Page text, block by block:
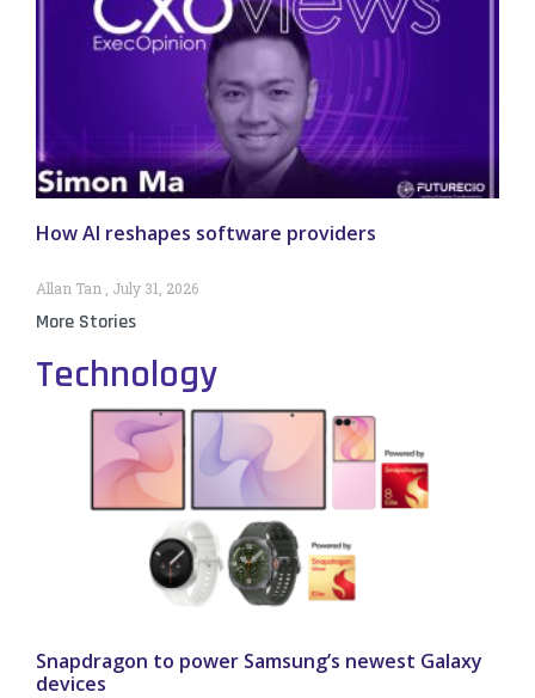
How AI reshapes software providers
Allan Tan July 31, 2026
More Stories
Technology
Snapdragon to power Samsung’s newest Galaxy
devices